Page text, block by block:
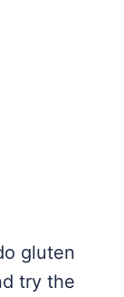
gluten
try the